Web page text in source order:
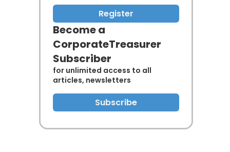
Register
Become a
CorporateTreasurer
Subscriber
for unlimited access to all
articles, newsletters
Subscribe